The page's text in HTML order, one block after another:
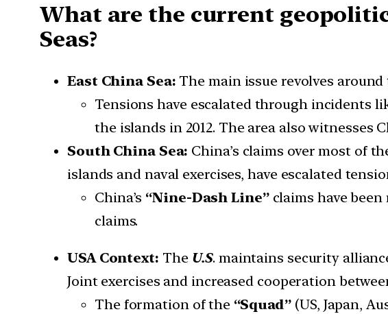
What are the current
Seas?
East China Sea: The main issue revolves around
Tensions have escalated through incidents
the islands in 2012. The area also witnesses
South China Sea: China’s claims over most of
islands and naval exercises, have escalated
China’s “Nine-Dash Line”claims have
claims.
USA Context: The U.S. maintains security
Joint exercises and increased cooperation
The formation of the “Squad” (US, Japan,